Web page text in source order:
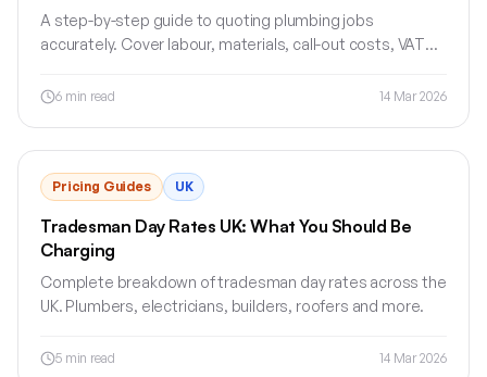
A step-by-step guide to quoting plumbing jobs
accurately. Cover labour, materials, call-out costs, VAT
6min read 14 Mar 2026
Pricing Guides UK
Tradesman Day Rates UK: What You Should Be
Charging
Complete breakdown of tradesman day rates across the
UK. Plumbers, electricians, builders, roofers and more.
5min read 14 Mar 2026